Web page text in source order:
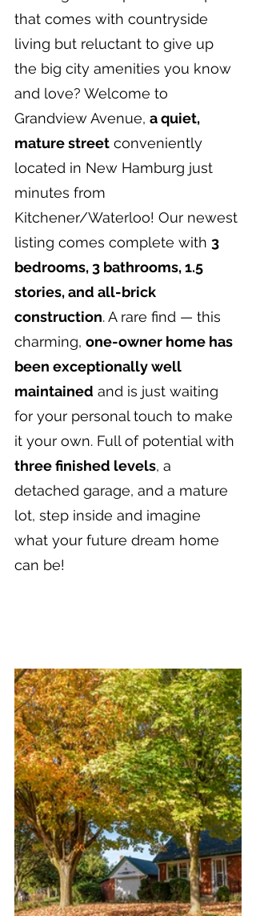
that comes with countryside
living but reluctant to give up
the big city amenities you know
and love? Welcome to
Grandview Avenue, a quiet,
mature street conveniently
located in New Hamburg just
minutes from
Kitchener/Waterloo! Our newest
listing comes complete with 3
bedrooms, 3 bathrooms, 1.5
stories, and all-brick
construction. A rare find — this
charming, one-owner home has
been exceptionally well
maintained and is just waiting
for your personal touch to make
it your own. Full of potential with
three finished levels, a
detached garage, and a mature
lot, step inside and imagine
what your future dream home
can be!